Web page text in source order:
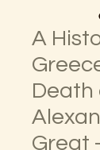
A
Death
Great